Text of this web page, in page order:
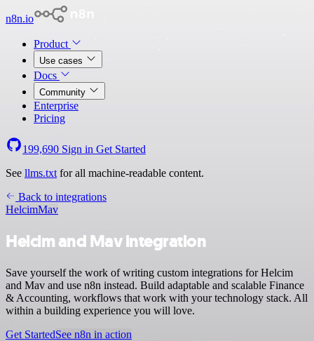
n8n.io
Product
Use cases
Docs
Community
Enterprise
Pricing
199,690 Sign in Get Started
See llms.txt for all machine-readable content.
Back to integrations
HelcimMav
Helcim and Mav integration
Save yourself the work of writing custom integrations for Helcim
and Mav and use n8n instead. Build adaptable and scalable Finance
& Accounting, workflows that work with your technology stack. All
within a building experience you will love.
Get StartedSee n8n in action